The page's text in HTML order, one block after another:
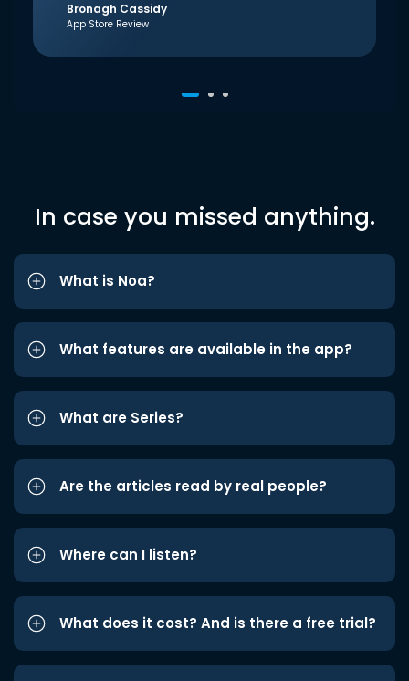
Bronagh Cassidy
App Store Review
In case you missed anything.
What is Noa?
What features are available in the app?
What are Series?
Are the articles read by real people?
Where can I listen?
What does it cost? And is there a free trial?